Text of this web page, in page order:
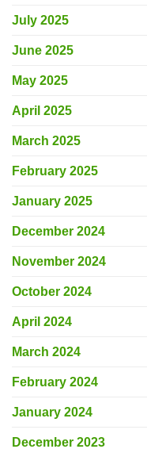
July 2025
June 2025
May 2025
April 2025
March 2025
February 2025
January 2025
December 2024
November 2024
October 2024
April 2024
March 2024
February 2024
January 2024
December 2023